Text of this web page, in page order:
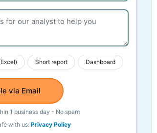
Short report Dashboard
via Email
1 business day - No spam
with us.Privacy Policy